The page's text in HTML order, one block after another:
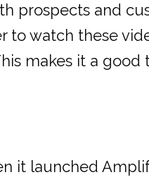
prospects and
to watch these
makes it a
it launched